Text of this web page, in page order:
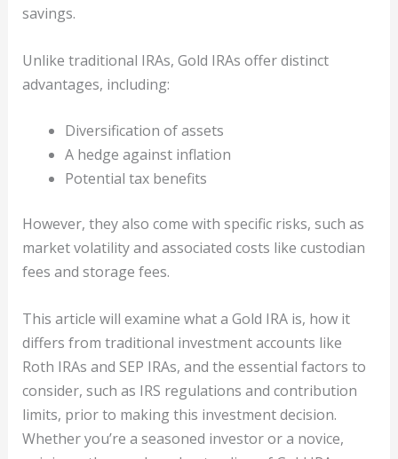
savings.
Unlike traditional IRAs, Gold IRAs offer distinct
advantages, including:
Diversification of assets
A hedge against inflation
Potential tax benefits
However, they also come with specific risks, such as
market volatility and associated costs like custodian
fees and storage fees.
This article will examine what a Gold IRA is, how it
differs from traditional investment accounts like
Roth IRAs and SEP IRAs, and the essential factors to
consider, such as IRS regulations and contribution
limits, prior to making this investment decision.
Whether you’re a seasoned investor or a novice,